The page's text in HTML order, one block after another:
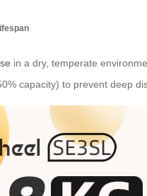
in a dry, temperate
capacity) to prevent deep